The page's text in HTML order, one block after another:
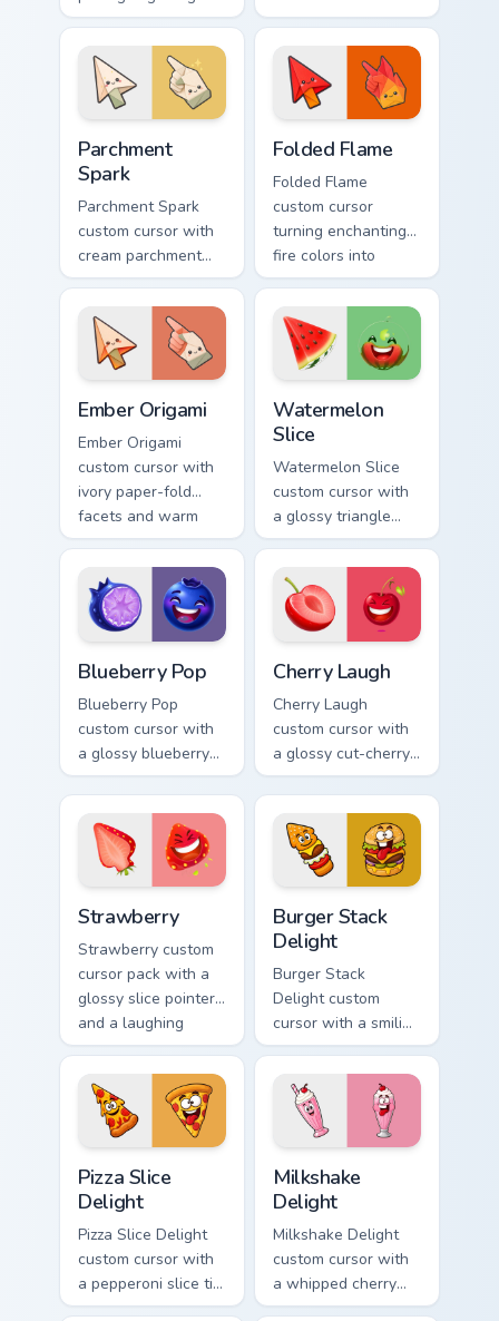
folds with glowing
ember accents on
arrow and pointing
hand.
warm fire
undersides on arrow
and hand.
Parchment
Spark
Parchment Spark
custom cursor with
cream parchment
folds and tiny
flame-spark accents
on arrow and
pointer.
Folded Flame
Folded Flame
custom cursor
turning enchanting
fire colors into
origami paper-fold
planes on arrow
and hand.
Ember Origami
Ember Origami
custom cursor with
ivory paper-fold
facets and warm
ember accents on a
cute arrow and
pointing hand.
Watermelon
Slice
Watermelon Slice
custom cursor with
a glossy triangle
slice pointer and a
watermelon hover
twin.
Blueberry Pop
Blueberry Pop
custom cursor with
a glossy blueberry
cross-section
pointer and a
laughing blueberry
hover twin.
Cherry Laugh
Cherry Laugh
custom cursor with
a glossy cut-cherry
pointer and a
laughing cherry
mascot hover in
lineless fruit style.
Strawberry
Strawberry custom
cursor pack with a
glossy slice pointer
and a laughing
strawberry hover
twin in lineless 2.5D
style.
Burger Stack
Delight
Burger Stack
Delight custom
cursor with a smiling
cheeseburger
pointer and a goofy
tongue-out burger
hover twin.
Pizza Slice
Delight
Pizza Slice Delight
custom cursor with
a pepperoni slice tip
pointer and a
Milkshake
Delight
Milkshake Delight
custom cursor with
a whipped cherry
shake pointer and a